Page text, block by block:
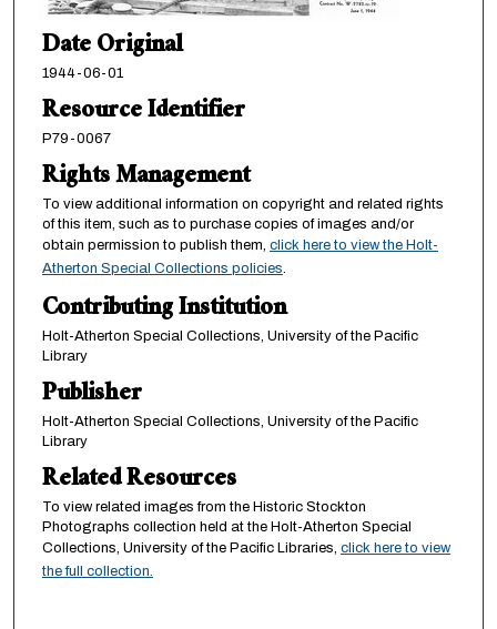
Date Original
1944-06-01
Resource Identifier
P79-0067
Rights Management
To view additional information on copyright and related rights
of this item, such as to purchase copies of images and/or
obtain permission to publish them, click here to view the Holt-
Atherton Special Collections policies.
Contributing Institution
Holt-Atherton Special Collections, University of the Pacific
Library
Publisher
Holt-Atherton Special Collections, University of the Pacific
Library
Related Resources
To view related images from the Historic Stockton
Photographs collection held at the Holt-Atherton Special
Collections, University of the Pacific Libraries, click here to view
the full collection.